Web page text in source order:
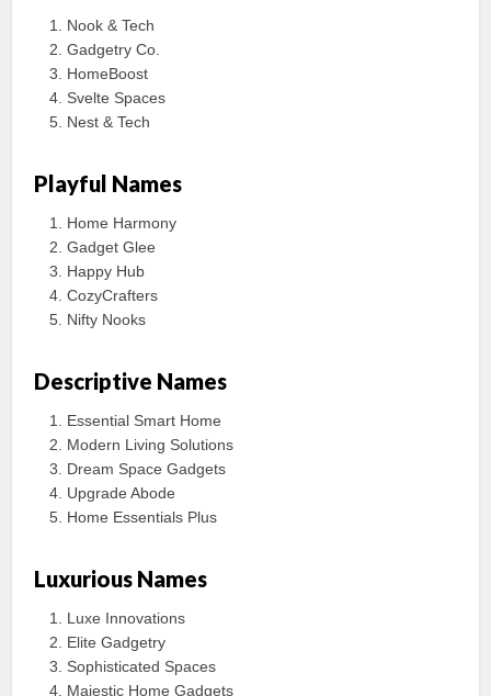
Nook & Tech
Gadgetry Co.
HomeBoost
Svelte Spaces
Nest & Tech
Playful Names
Home Harmony
Gadget Glee
Happy Hub
CozyCrafters
Nifty Nooks
Descriptive Names
Essential Smart Home
Modern Living Solutions
Dream Space Gadgets
Upgrade Abode
Home Essentials Plus
Luxurious Names
Luxe Innovations
Elite Gadgetry
Sophisticated Spaces
Majestic Home Gadgets